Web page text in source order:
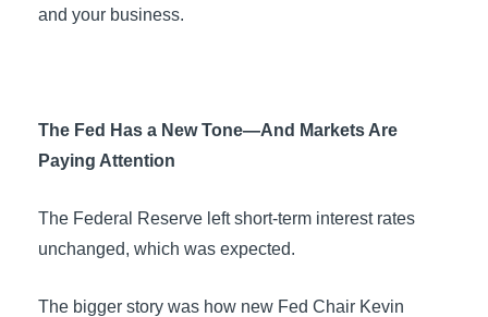
and your business.
The Fed Has a New Tone—And Markets Are
Paying Attention
The Federal Reserve left short-term interest rates
unchanged, which was expected.
The bigger story was how new Fed Chair Kevin